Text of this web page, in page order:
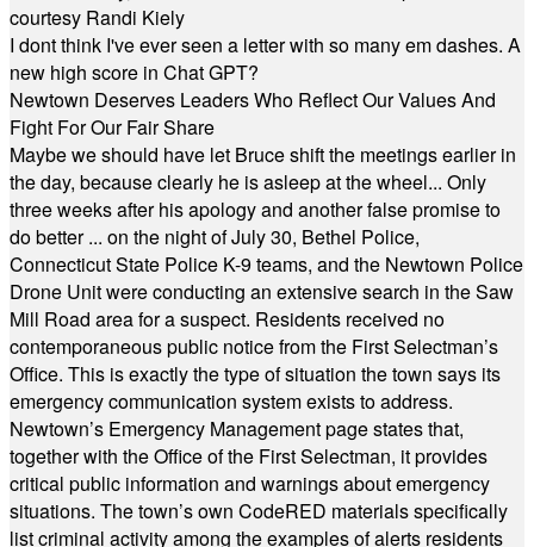
courtesy Randi Kiely
I dont think I've ever seen a letter with so many em dashes. A
new high score in Chat GPT?
Newtown Deserves Leaders Who Reflect Our Values And
Fight For Our Fair Share
Maybe we should have let Bruce shift the meetings earlier in
the day, because clearly he is asleep at the wheel... Only
three weeks after his apology and another false promise to
do better ... on the night of July 30, Bethel Police,
Connecticut State Police K-9 teams, and the Newtown Police
Drone Unit were conducting an extensive search in the Saw
Mill Road area for a suspect. Residents received no
contemporaneous public notice from the First Selectman’s
Office. This is exactly the type of situation the town says its
emergency communication system exists to address.
Newtown’s Emergency Management page states that,
together with the Office of the First Selectman, it provides
critical public information and warnings about emergency
situations. The town’s own CodeRED materials specifically
list criminal activity among the examples of alerts residents